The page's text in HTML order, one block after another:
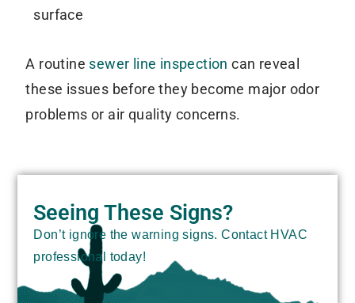
surface
A routine sewer line inspection can reveal
these issues before they become major odor
problems or air quality concerns.
Seeing These Signs?
Don’t ignore the warning signs. Contact HVAC
professional today!